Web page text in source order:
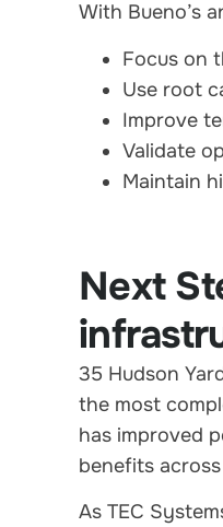
With Bueno’s
Focus on
Use root
Improve
Validate
Maintain
Next
35 Hudson
the most
has improved
benefits
As TEC